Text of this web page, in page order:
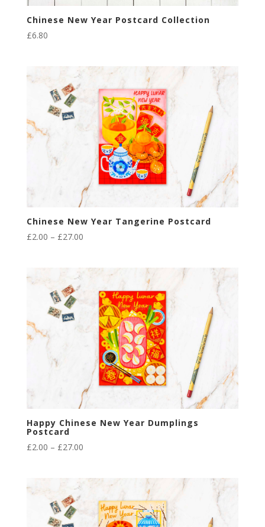
Chinese New Year Postcard Collection
£6.80
Chinese New Year Tangerine Postcard
£2.00 – £27.00Price
through
£27.00
Happy Chinese New Year Dumplings
Postcard
£2.00 – £27.00Price
through
£27.00